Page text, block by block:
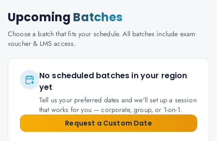
Upcoming Batches
Choose a batch that fits your schedule. All batches include exam
voucher & LMS access.
No scheduled batches in your region
yet
Tell us your preferred dates and we'll set up a session
that works for you — corporate, group, or 1-on-1.
Request a Custom Date